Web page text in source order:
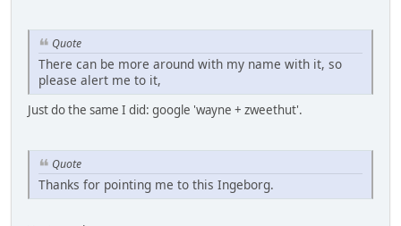
Quote
There can be more around with my name with it, so
please alert me to it,
Just do the same I did: google 'wayne + zweethut'.
Quote
Thanks for pointing me to this Ingeborg.